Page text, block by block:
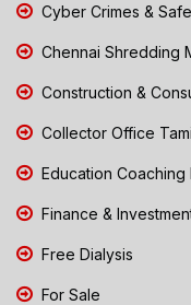
Cyber Crimes &
Chennai Shredding
Construction &
Collector Office
Education Coaching
Finance &
Free Dialysis
For Sale